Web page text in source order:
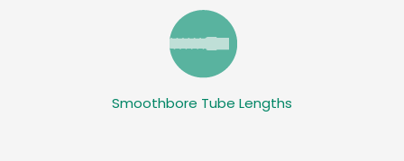
Smoothbore Tube Lengths